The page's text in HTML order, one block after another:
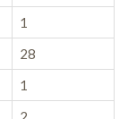
1
28
1